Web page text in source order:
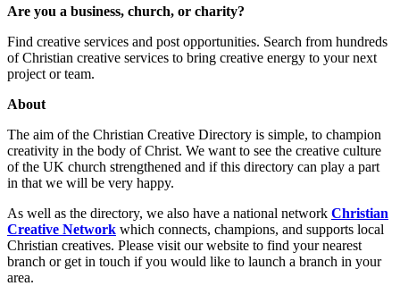
Are you a business, church, or charity?
Find creative services and post opportunities. Search from hundreds
of Christian creative services to bring creative energy to your next
project or team.
About
The aim of the Christian Creative Directory is simple, to champion
creativity in the body of Christ. We want to see the creative culture
of the UK church strengthened and if this directory can play a part
in that we will be very happy.
As well as the directory, we also have a national network Christian
Creative Network which connects, champions, and supports local
Christian creatives. Please visit our website to find your nearest
branch or get in touch if you would like to launch a branch in your
area.